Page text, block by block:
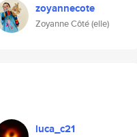
zoyannecote
Zoyanne Côté (elle)
luca_c21